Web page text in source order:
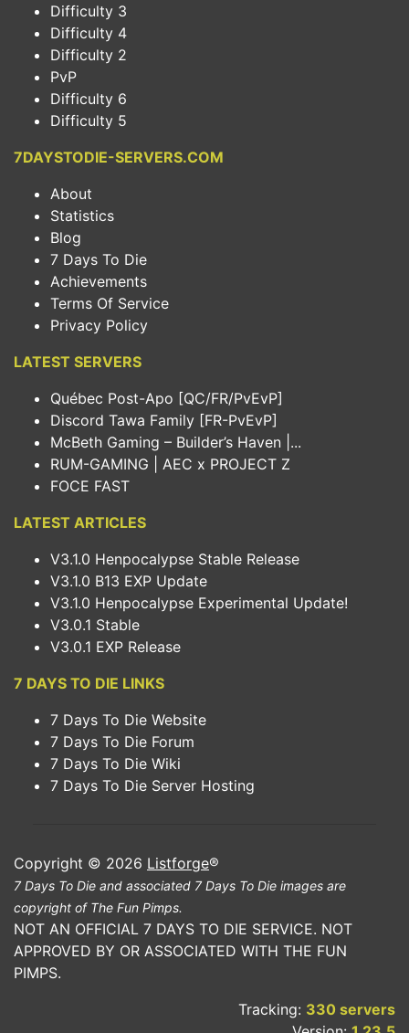
Difficulty 3
Difficulty 4
Difficulty 2
PvP
Difficulty 6
Difficulty 5
7DAYSTODIE-SERVERS.COM
About
Statistics
Blog
7 Days To Die
Achievements
Terms Of Service
Privacy Policy
LATEST SERVERS
Québec Post-Apo [QC/FR/PvEvP]
Discord Tawa Family [FR-PvEvP]
McBeth Gaming – Builder’s Haven |...
RUM-GAMING | AEC x PROJECT Z
FOCE FAST
LATEST ARTICLES
V3.1.0 Henpocalypse Stable Release
V3.1.0 B13 EXP Update
V3.1.0 Henpocalypse Experimental Update!
V3.0.1 Stable
V3.0.1 EXP Release
7 DAYS TO DIE LINKS
7 Days To Die Website
7 Days To Die Forum
7 Days To Die Wiki
7 Days To Die Server Hosting
Copyright © 2026 Listforge®
7 Days To Die and associated 7 Days To Die images are
copyright of The Fun Pimps.
NOT AN OFFICIAL 7 DAYS TO DIE SERVICE. NOT
APPROVED BY OR ASSOCIATED WITH THE FUN
PIMPS.
Tracking: 330 servers